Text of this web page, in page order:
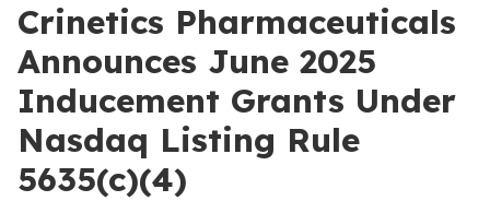
Crinetics Pharmaceuticals
Announces June 2025
Inducement Grants Under
Nasdaq Listing Rule
5635(c)(4)